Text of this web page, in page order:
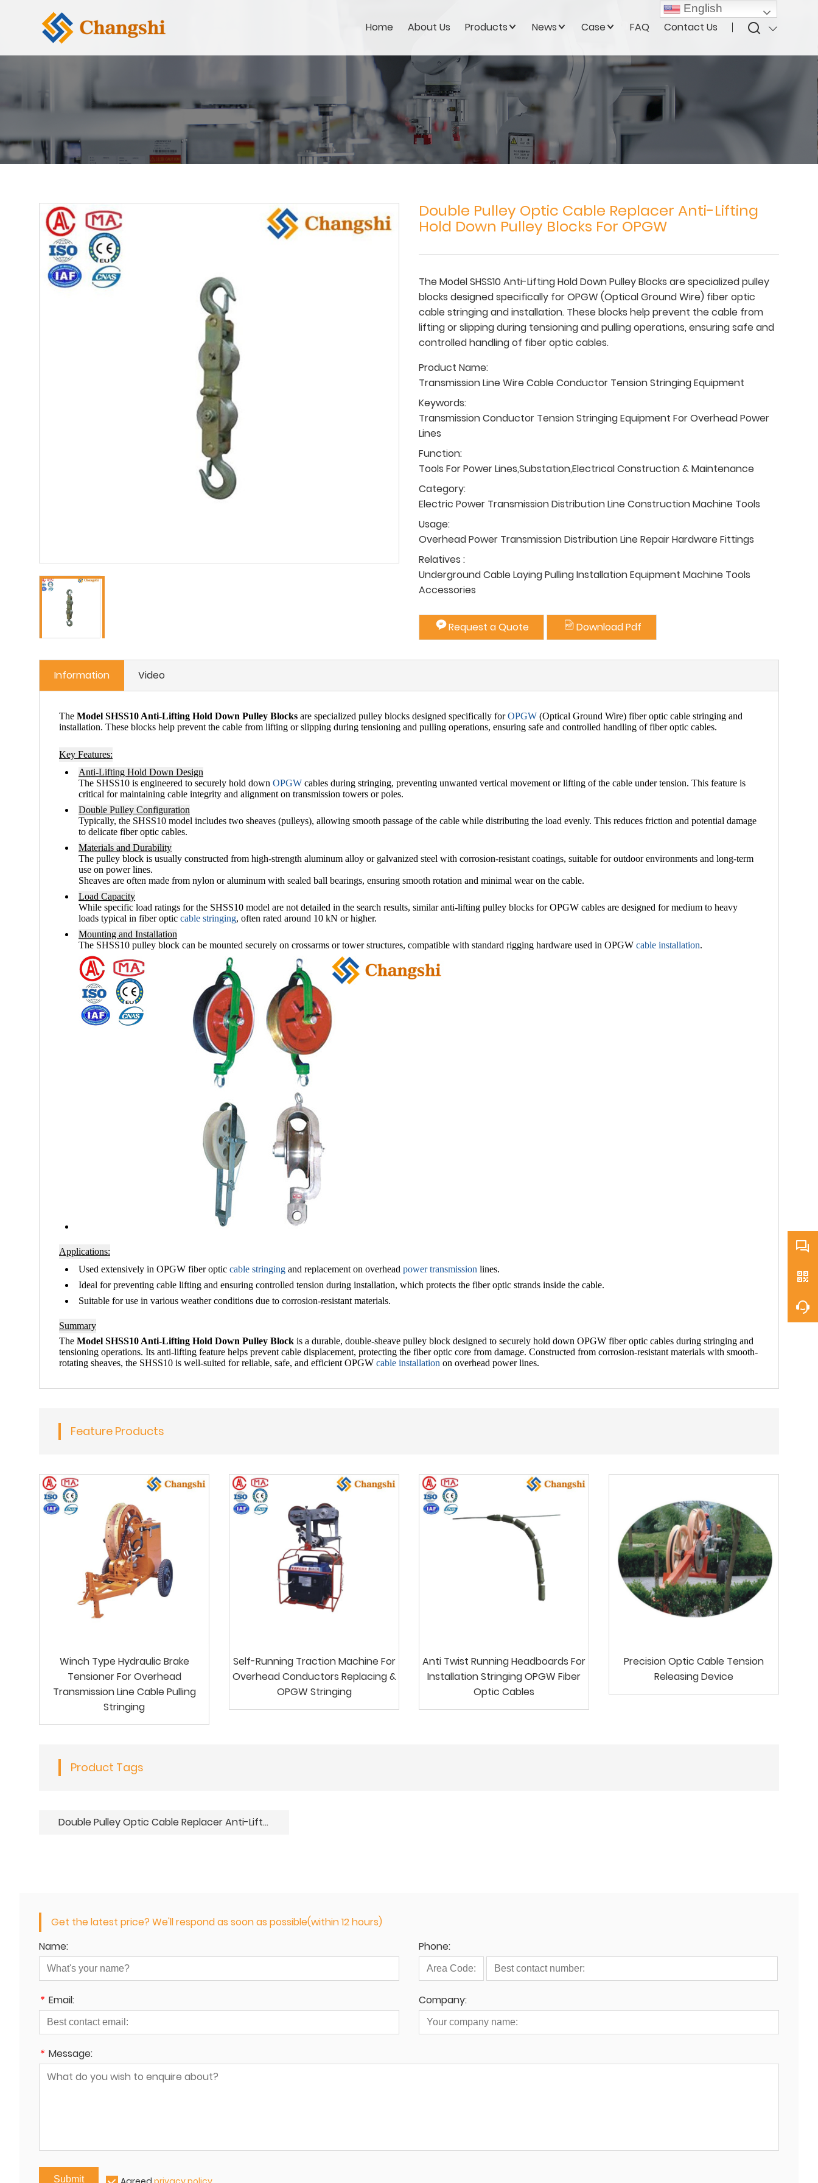
Home About Us Products News Case FAQ Contact Us
Double Pulley Optic Cable Replacer Anti-Lifting
Hold Down Pulley Blocks For OPGW
The Model SHSS10 Anti-Lifting Hold Down Pulley Blocks are specialized pulley
blocks designed specifically for OPGW (Optical Ground Wire) fiber optic
cable stringing and installation. These blocks help prevent the cable from
lifting or slipping during tensioning and pulling operations, ensuring safe and
controlled handling of fiber optic cables.
Product Name:
Transmission Line Wire Cable Conductor Tension Stringing Equipment
Keywords:
Transmission Conductor Tension Stringing Equipment For Overhead Power
Lines
Function:
Tools For Power Lines,Substation,Electrical Construction & Maintenance
Category:
Electric Power Transmission Distribution Line Construction Machine Tools
Usage:
Overhead Power Transmission Distribution Line Repair Hardware Fittings
Relatives :
Underground Cable Laying Pulling Installation Equipment Machine Tools
Accessories
Request a Quote Download Pdf
Information Video
The Model SHSS10 Anti-Lifting Hold Down Pulley Blocks are specialized pulley blocks designed specifically forOPGW (Optical Ground Wire) fiber optic cable stringing and
installation. These blocks help prevent the cable from lifting or slipping during tensioning and pulling operations, ensuring safe and controlled handling of fiber optic cables.
Key Features:
Anti-Lifting Hold Down Design
The SHSS10 is engineered to securely hold down OPGW cables during stringing, preventing unwanted vertical movement or lifting of the cable under tension. This feature is
critical for maintaining cable integrity and alignment on transmission towers or poles.
Double Pulley Configuration
Typically, the SHSS10 model includes two sheaves (pulleys), allowing smooth passage of the cable while distributing the load evenly. This reduces friction and potential damage
to delicate fiber optic cables.
Materials and Durability
The pulley block is usually constructed from high-strength aluminum alloy or galvanized steel with corrosion-resistant coatings, suitable for outdoor environments and long-term
use on power lines.
Sheaves are often made from nylon or aluminum with sealed ball bearings, ensuring smooth rotation and minimal wear on the cable.
Load Capacity
While specific load ratings for the SHSS10 model are not detailed in the search results, similar anti-lifting pulley blocks for OPGW cables are designed for medium to heavy
loads typical in fiber optic cable stringing, often rated around 10 kN or higher.
Mounting and Installation
The SHSS10 pulley block can be mounted securely on crossarms or tower structures, compatible with standard rigging hardware used in OPGW cable installation.
Applications:
Used extensively in OPGW fiber optic cable stringing and replacement on overhead power transmission lines.
Ideal for preventing cable lifting and ensuring controlled tension during installation, which protects the fiber optic strands inside the cable.
Suitable for use in various weather conditions due to corrosion-resistant materials.
Summary
The Model SHSS10 Anti-Lifting Hold Down Pulley Block is a durable, double-sheave pulley block designed to securely hold down OPGW fiber optic cables during stringing and
tensioning operations. Its anti-lifting feature helps prevent cable displacement, protecting the fiber optic core from damage. Constructed from corrosion-resistant materials with smooth-
rotating sheaves, the SHSS10 is well-suited for reliable, safe, and efficient OPGW cable installation on overhead power lines.
Feature Products
Winch Type Hydraulic Brake
Tensioner For Overhead
Transmission Line Cable Pulling
Stringing
Self-Running Traction Machine For
Overhead Conductors Replacing &
OPGW Stringing
Anti Twist Running Headboards For
Installation Stringing OPGW Fiber
Optic Cables
Precision Optic Cable Tension
Releasing Device
Product Tags
Double Pulley Optic Cable Replacer Anti-Lifting Hold Down Pulley Blocks For OPGW
Get the latest price? We'll respond as soon as possible(within 12 hours)
Name:
Phone:
* Email: Company:
* Message:
Submit
English